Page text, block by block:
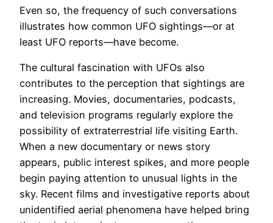
Even so, the frequency of such conversations
illustrates how common UFO sightings—or at
least UFO reports—have become.
The cultural fascination with UFOs also
contributes to the perception that sightings are
increasing. Movies, documentaries, podcasts,
and television programs regularly explore the
possibility of extraterrestrial life visiting Earth.
When a new documentary or news story
appears, public interest spikes, and more people
begin paying attention to unusual lights in the
sky. Recent films and investigative reports about
unidentified aerial phenomena have helped bring